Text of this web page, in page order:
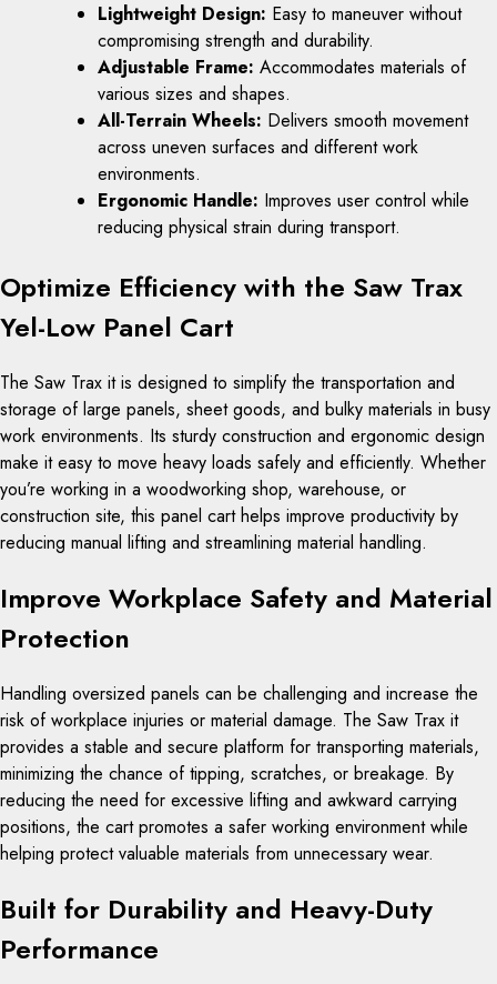
Lightweight Design: Easy to maneuver without
compromising strength and durability.
Adjustable Frame: Accommodates materials of
various sizes and shapes.
All-Terrain Wheels: Delivers smooth movement
across uneven surfaces and different work
environments.
Ergonomic Handle: Improves user control while
reducing physical strain during transport.
Optimize Efficiency with the Saw Trax
Yel-Low Panel Cart
The Saw Trax it is designed to simplify the transportation and
storage of large panels, sheet goods, and bulky materials in busy
work environments. Its sturdy construction and ergonomic design
make it easy to move heavy loads safely and efficiently. Whether
you’re working in a woodworking shop, warehouse, or
construction site, this panel cart helps improve productivity by
reducing manual lifting and streamlining material handling.
Improve Workplace Safety and Material
Protection
Handling oversized panels can be challenging and increase the
risk of workplace injuries or material damage. The Saw Trax it
provides a stable and secure platform for transporting materials,
minimizing the chance of tipping, scratches, or breakage. By
reducing the need for excessive lifting and awkward carrying
positions, the cart promotes a safer working environment while
helping protect valuable materials from unnecessary wear.
Built for Durability and Heavy-Duty
Performance